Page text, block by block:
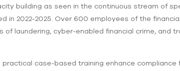
building as seen in the continuous stream of
in 2022-2025. Over 600 employees of the
laundering, cyber-enabled financial crime, and
case-based training enhance compliance